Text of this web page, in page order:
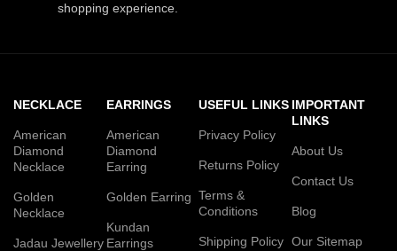
shopping experience.
NECKLACE
American
Diamond
Necklace
Golden
Necklace
Jadau Jewellery
EARRINGS
American
Diamond
Earring
Golden Earring
Kundan
Earrings
USEFUL LINKS
Privacy Policy
Returns Policy
Terms &
Conditions
Shipping Policy
IMPORTANT
LINKS
About Us
Contact Us
Blog
Our Sitemap